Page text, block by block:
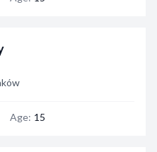
Age: 15